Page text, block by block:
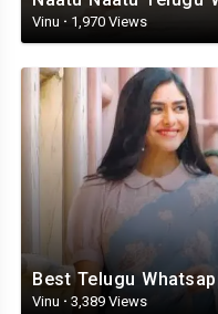
Vinu · 1,970 Views
Vinu · 3,389 Views